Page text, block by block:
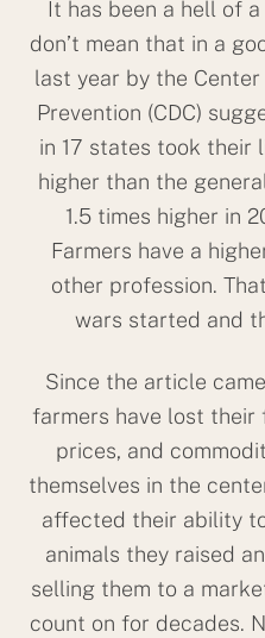
It has been a hell of
don’t mean that in a
last year by the
Prevention (CDC)
in 17 states took their
higher than the
1.5 times higher in
Farmers have a
other profession.
wars started and
Since the article
farmers have lost
prices, and
themselves in the
affected their ability
animals they raised
selling them to a
count on for decades.